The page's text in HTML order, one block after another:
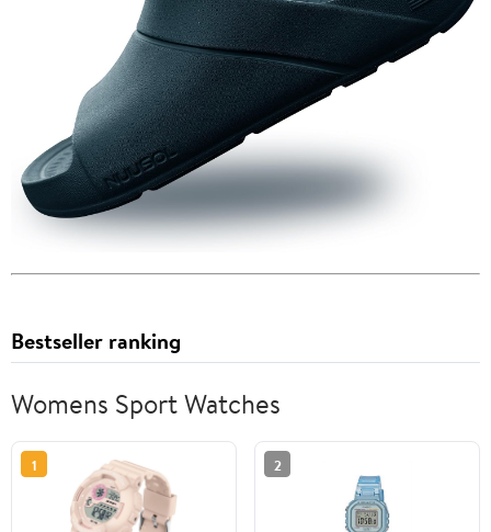
Bestseller ranking
Womens Sport Watches
1 2